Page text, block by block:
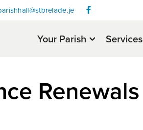
Your Parish Services
Renewals